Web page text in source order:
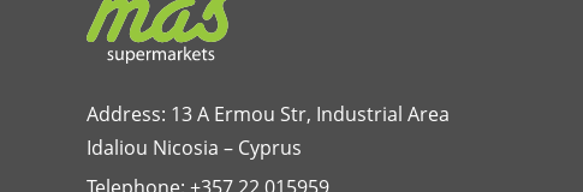
Address: 13 A Ermou Str, Industrial Area
Idaliou Nicosia – Cyprus